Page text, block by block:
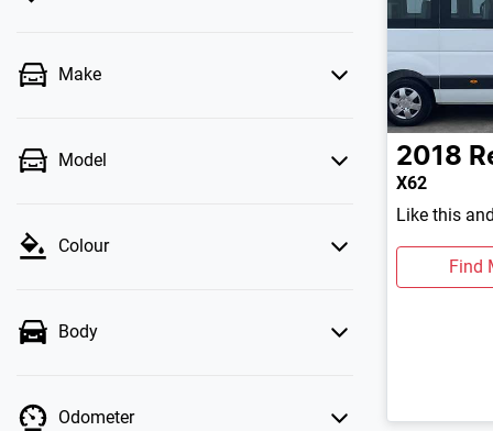
Make
Model
Colour
Body
Odometer
2018
X62
Like this
Find